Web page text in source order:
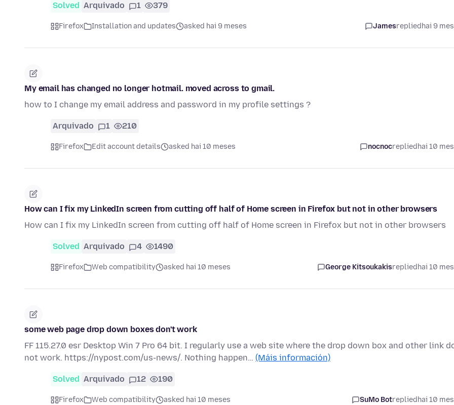
Solved Arquivado 1 379
Firefox Installation and updates asked hai 9 meses Jamesrepliedhai 9
My email has changed no longer hotmail. moved across to gmail.
how to I change my email address and password in my profile settings ?
Arquivado 1 210
Firefox Edit account details asked hai 10 meses nocnocrepliedhai 10
How can I fix my LinkedIn screen from cutting off half of Home screen in Firefox but not in other browsers
How can I fix my LinkedIn screen from cutting off half of Home screen in Firefox but not in other browsers
Solved Arquivado 4 1490
Firefox Web compatibility asked hai 10 meses George Kitsoukakisrepliedhai 10
some web page drop down boxes don't work
FF 115.27.0 esr Desktop Win 7 Pro 64 bit. I regularly use a web site where the drop down box and other link
not work. https://nypost.com/us-news/. Nothing happen… (Máis información)
Solved Arquivado 12 190
Firefox Web compatibility asked hai 10 meses SuMo Botrepliedhai 10